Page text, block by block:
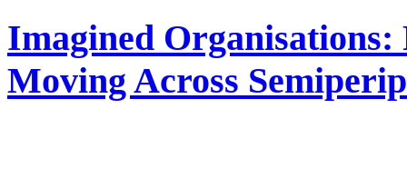
Imagined
Moving Across